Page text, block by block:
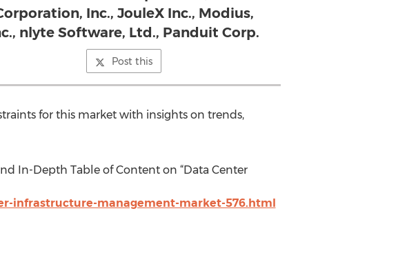
Inc., JouleX Inc., Modius,
nlyte Software, Ltd., Panduit Corp.
Post this
for this market with insights on trends,
In-Depth Table of Content on “Data Center
infrastructure-management-market-576.html